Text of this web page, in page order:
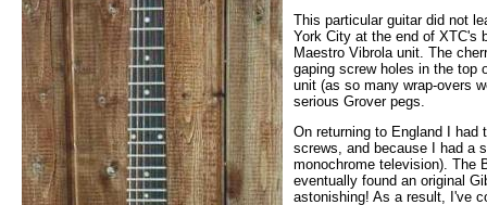
This particular guitar did not
York City at the end of XTC's
Maestro Vibrola unit. The
gaping screw holes in the top
unit (as so many wrap-overs
serious Grover pegs.
On returning to England I
screws, and because I had a
monochrome television). The
eventually found an original
astonishing! As a result, I've